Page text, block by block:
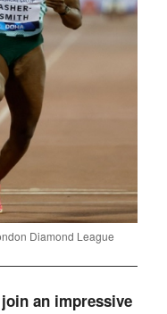
Diamond League
an impressive